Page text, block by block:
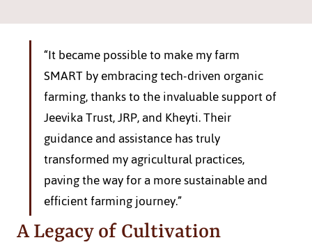
“It became possible to make my farm
SMART by embracing tech-driven organic
farming, thanks to the invaluable support of
Jeevika Trust, JRP, and Kheyti. Their
guidance and assistance has truly
transformed my agricultural practices,
paving the way for a more sustainable and
efficient farming journey.”
A Legacy of Cultivation